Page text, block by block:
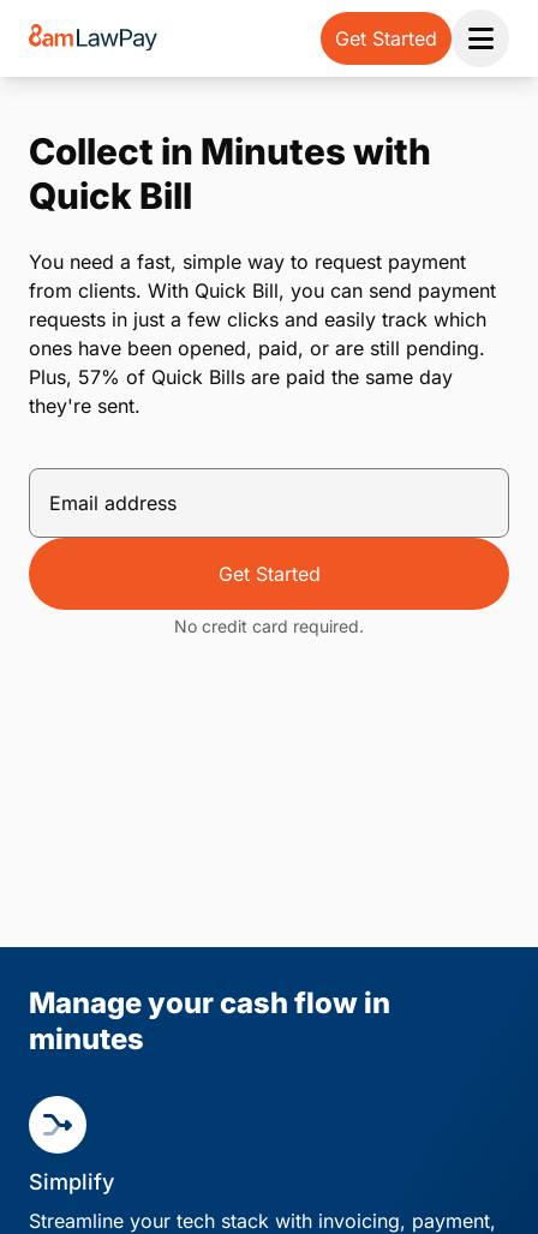
Get Started
Open
Collect in Minutes with
Quick Bill
You need a fast, simple way to request payment
from clients. With Quick Bill, you can send payment
requests in just a few clicks and easily track which
ones have been opened, paid, or are still pending.
Plus, 57% of Quick Bills are paid the same day
they're sent.
Get Started
No credit card required.
Manage your cash flow in
minutes
Simplify
Streamline your tech stack with invoicing, payment,